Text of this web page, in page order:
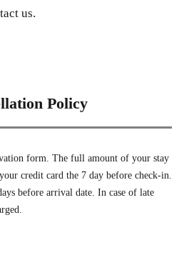
us.
Policy
form. The full amount of your stay
credit card the 7 day before check-in.
before arrival date. In case of late